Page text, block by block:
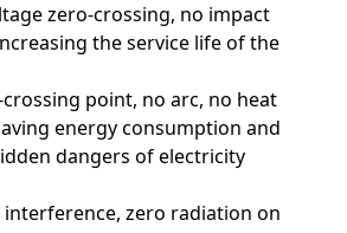
zero-crossing, no impact
the service life of the
point, no arc, no heat
energy consumption and
dangers of electricity
zero radiation on